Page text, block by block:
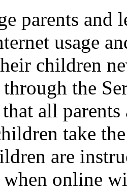
parents
usage
children
the
all
take
are
online